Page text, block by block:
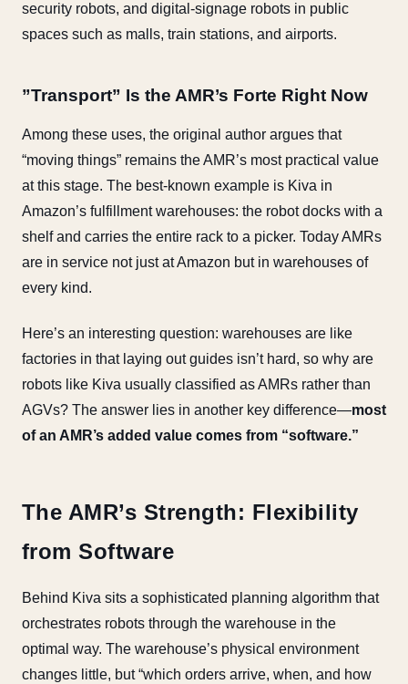
security robots, and digital-signage robots in public
spaces such as malls, train stations, and airports.
”Transport” Is the AMR’s Forte Right Now
Among these uses, the original author argues that
“moving things” remains the AMR’s most practical value
at this stage. The best-known example is Kiva in
Amazon’s fulfillment warehouses: the robot docks with a
shelf and carries the entire rack to a picker. Today AMRs
are in service not just at Amazon but in warehouses of
every kind.
Here’s an interesting question: warehouses are like
factories in that laying out guides isn’t hard, so why are
robots like Kiva usually classified as AMRs rather than
AGVs? The answer lies in another key difference—most
of an AMR’s added value comes from “software.”
The AMR’s Strength: Flexibility
from Software
Behind Kiva sits a sophisticated planning algorithm that
orchestrates robots through the warehouse in the
optimal way. The warehouse’s physical environment
changes little, but “which orders arrive, when, and how